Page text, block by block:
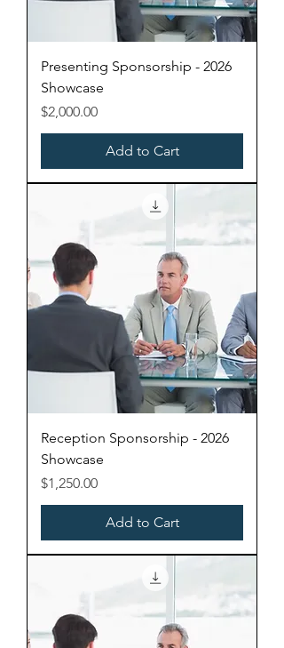
Presenting Sponsorship - 2026
Showcase
Price
$2,000.00
Add to Cart
Reception Sponsorship - 2026
Showcase
Price
$1,250.00
Add to Cart